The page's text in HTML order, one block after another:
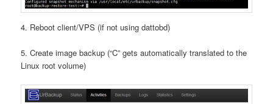
4. Reboot client/VPS (if not using dattobd)
5. Create image backup (“C” gets automatically translated to the
Linux root volume)